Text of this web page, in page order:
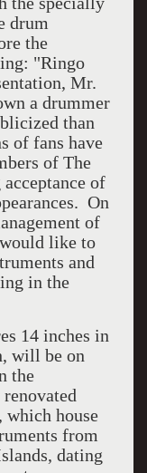
drum
the
"Ringo
Mr.
a drummer
than
of fans have
of The
of
On
of
like to
and
in the
14 inches in
will be on
the
house
from
dating